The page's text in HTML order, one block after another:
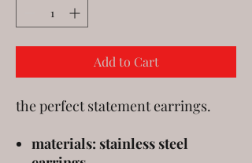
Add to Cart
the perfect statement earrings.
materials: stainless steel